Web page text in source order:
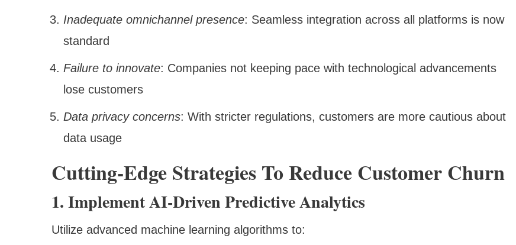
Inadequate omnichannel presence: Seamless integration across all platforms is now
standard
Failure to innovate: Companies not keeping pace with technological advancements
lose customers
Data privacy concerns: With stricter regulations, customers are more cautious about
data usage
Cutting-Edge Strategies To Reduce Customer Churn
1. Implement AI-Driven Predictive Analytics
Utilize advanced machine learning algorithms to: